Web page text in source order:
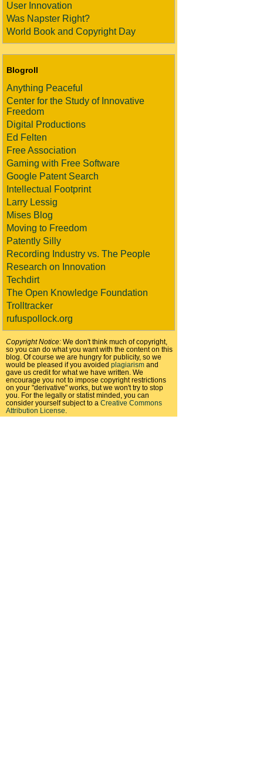
User Innovation
Was Napster Right?
World Book and Copyright Day
Blogroll
Anything Peaceful
Center for the Study of Innovative
Freedom
Digital Productions
Ed Felten
Free Association
Gaming with Free Software
Google Patent Search
Intellectual Footprint
Larry Lessig
Mises Blog
Moving to Freedom
Patently Silly
Recording Industry vs. The People
Research on Innovation
Techdirt
The Open Knowledge Foundation
Trolltracker
rufuspollock.org
Copyright Notice: We don't think much of copyright,
so you can do what you want with the content on this
blog. Of course we are hungry for publicity, so we
would be pleased if you avoided plagiarism and
gave us credit for what we have written. We
encourage you not to impose copyright restrictions
on your "derivative" works, but we won't try to stop
you. For the legally or statist minded, you can
consider yourself subject to a Creative Commons
Attribution License